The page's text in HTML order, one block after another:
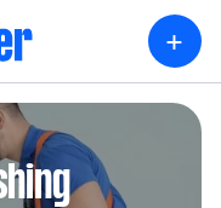
+